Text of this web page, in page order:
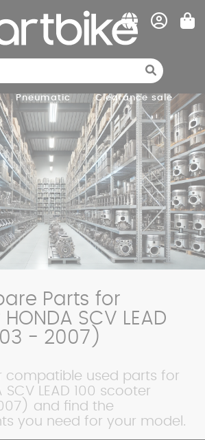
Pneumatic Clearance sale
Parts for
SCV LEAD
- 2007)
compatible used parts for
SCV LEAD 100 scooter
and find the
you need for your model.